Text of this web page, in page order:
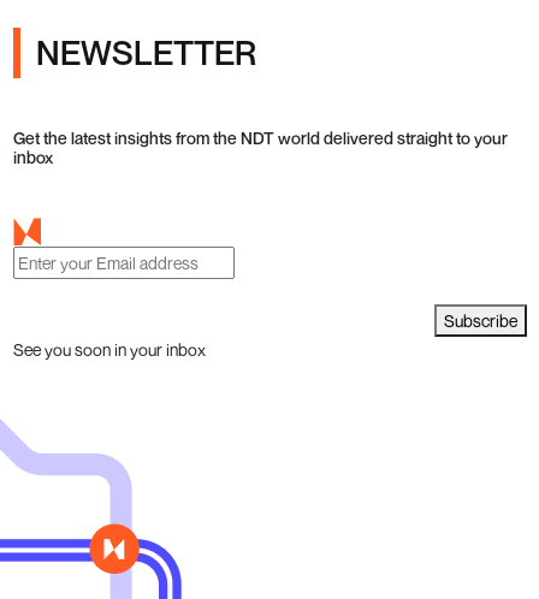
NEWSLETTER
Get the latest insights from the NDT world delivered straight to your
inbox
Subscribe
See you soon in your inbox